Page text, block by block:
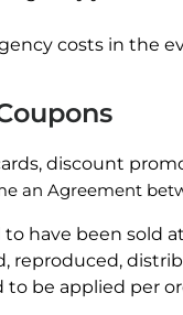
costs in the
discount
an Agreement
have been sold
reproduced,
to be applied per